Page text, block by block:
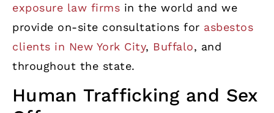
exposure law firms in the world and we
provide on-site consultations for asbestos
clients in New York City, Buffalo, and
throughout the state.
Human Trafficking and Sex